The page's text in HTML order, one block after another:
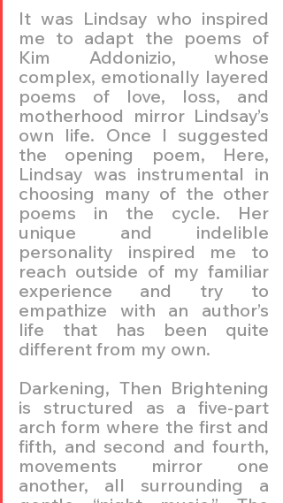
It was Lindsay who inspired
me to adapt the poems of
Kim Addonizio, whose
complex, emotionally layered
poems of love, loss, and
motherhood mirror Lindsay’s
own life. Once I suggested
the opening poem, Here,
Lindsay was instrumental in
choosing many of the other
poems in the cycle. Her
unique and indelible
personality inspired me to
reach outside of my familiar
experience and try to
empathize with an author’s
life that has been quite
different from my own.
Darkening, Then Brightening
is structured as a five-part
arch form where the first and
fifth, and second and fourth,
movements mirror one
another, all surrounding a